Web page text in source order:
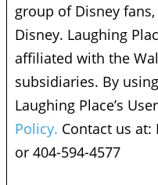
group of Disney
Disney. Laughing
affiliated with the
subsidiaries. By
Laughing Place’s
Policy. Contact us at:
or 404-594-4577